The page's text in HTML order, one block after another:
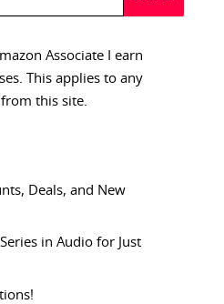
Associate I earn
This applies to any
this site.
Deals, and New
in Audio for Just